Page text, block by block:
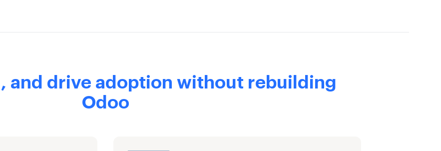
and drive adoption without rebuilding
Odoo